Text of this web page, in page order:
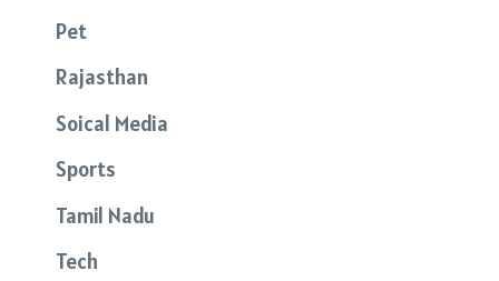
Pet
Rajasthan
Soical Media
Sports
Tamil Nadu
Tech